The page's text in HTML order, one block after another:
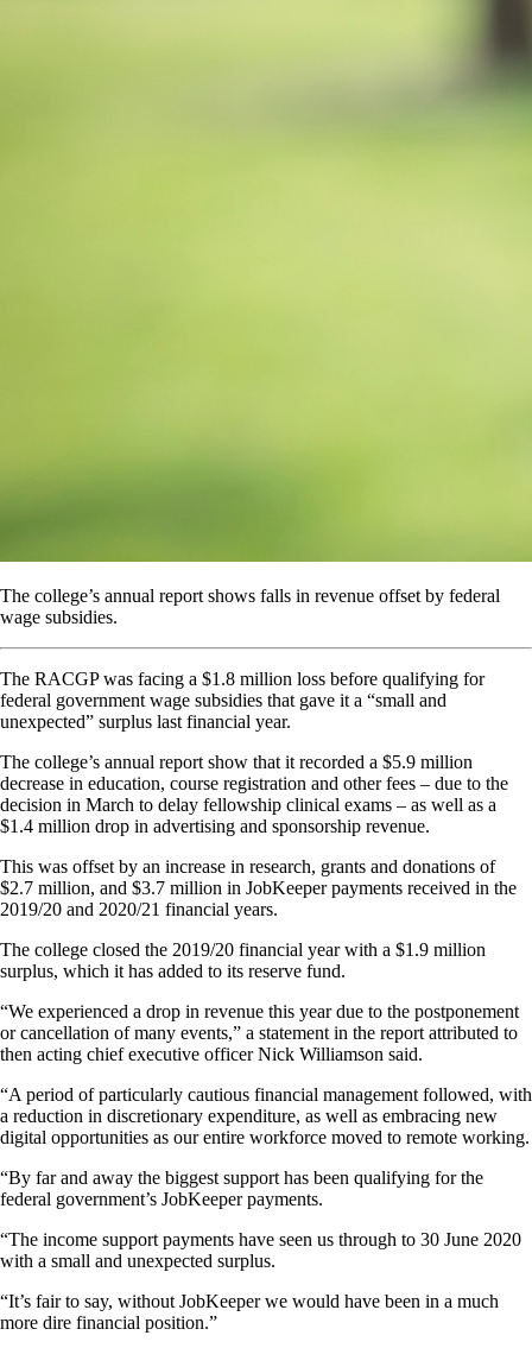
The college’s annual report shows falls in revenue offset by federal
wage subsidies.
The RACGP was facing a $1.8 million loss before qualifying for
federal government wage subsidies that gave it a “small and
unexpected” surplus last financial year.
The college’s annual report show that it recorded a $5.9 million
decrease in education, course registration and other fees – due to the
decision in March to delay fellowship clinical exams – as well as a
$1.4 million drop in advertising and sponsorship revenue.
This was offset by an increase in research, grants and donations of
$2.7 million, and $3.7 million in JobKeeper payments received in the
2019/20 and 2020/21 financial years.
The college closed the 2019/20 financial year with a $1.9 million
surplus, which it has added to its reserve fund.
“We experienced a drop in revenue this year due to the postponement
or cancellation of many events,” a statement in the report attributed to
then acting chief executive officer Nick Williamson said.
“A period of particularly cautious financial management followed, with
a reduction in discretionary expenditure, as well as embracing new
digital opportunities as our entire workforce moved to remote working.
“By far and away the biggest support has been qualifying for the
federal government’s JobKeeper payments.
“The income support payments have seen us through to 30 June 2020
with a small and unexpected surplus.
“It’s fair to say, without JobKeeper we would have been in a much
more dire financial position.”